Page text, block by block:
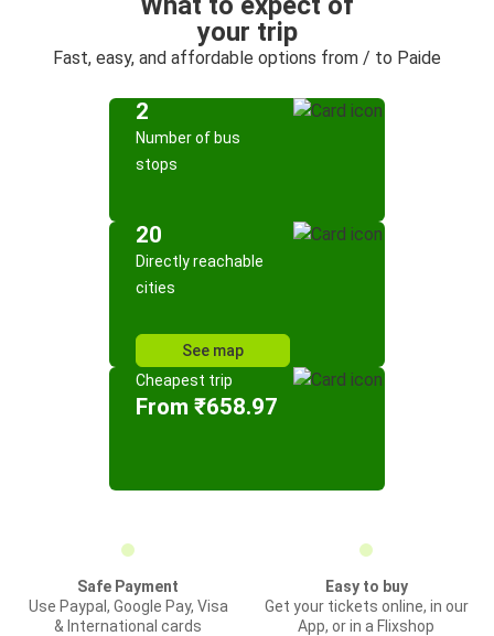
your trip
Fast, easy, and affordable options from / to Paide
2
Number of bus
stops
20
Directly reachable
cities
See map
Cheapest trip
From ₹658.97
Safe Payment
Use Paypal, Google Pay, Visa
& International cards
Easy to buy
Get your tickets online, in our
App, or in a Flixshop